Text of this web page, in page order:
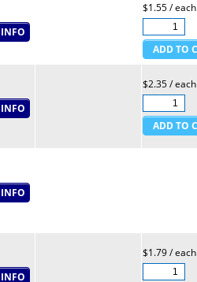
$1.55 / each
$2.35 / each
$1.79 / each